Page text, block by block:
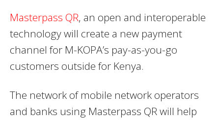
Masterpass QR, an open and interoperable
technology will create a new payment
channel for M-KOPA’s pay-as-you-go
customers outside for Kenya.
The network of mobile network operators
and banks using Masterpass QR will help